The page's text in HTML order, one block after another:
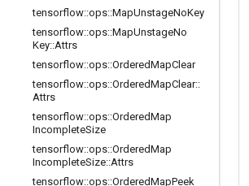
tensorflow::ops::MapUnstageNoKey
tensorflow::ops::MapUnstageNo
Key::Attrs
tensorflow::ops::OrderedMapClear
tensorflow::ops::OrderedMapClear::
Attrs
tensorflow::ops::OrderedMap
IncompleteSize
tensorflow::ops::OrderedMap
IncompleteSize::Attrs
tensorflow::ops::OrderedMapPeek